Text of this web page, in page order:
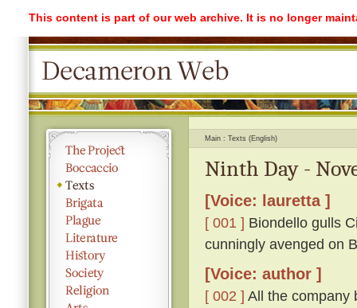
This content is part of our web archive. It is no longer
Main Texts (English)
Ninth Day -
[Voice: lauretta ]
[ 001 ] Biondello gulls
cunningly avenged on
[Voice: author ]
[ 002 ] All the company